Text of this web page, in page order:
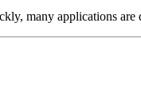
many applications